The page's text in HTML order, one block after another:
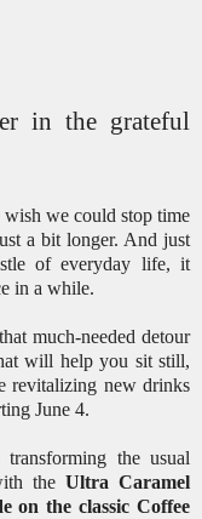
in the grateful
wish we could stop time
a bit longer. And just
of everyday life, it
in a while.
much-needed detour
will help you sit still,
revitalizing new drinks
June 4.
the usual
the Ultra Caramel
on the classic Coffee